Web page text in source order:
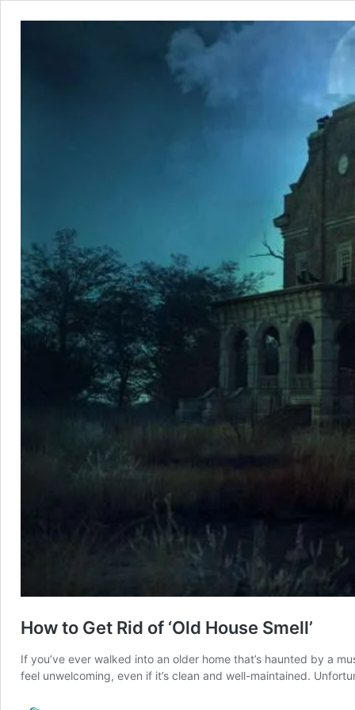
How to Get Rid of ‘Old House Smell’
If you’ve ever walked into an older home that’s haunted by a
feel unwelcoming, even if it’s clean and well-maintained.